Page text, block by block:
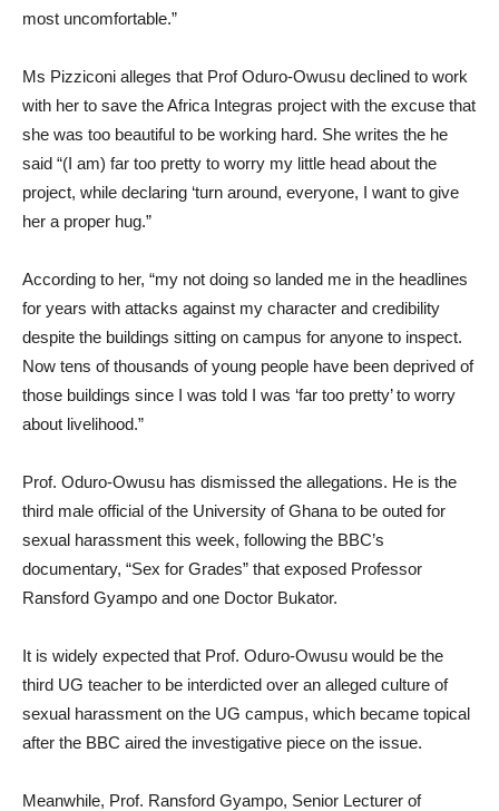
most uncomfortable.”
Ms Pizziconi alleges that Prof Oduro-Owusu declined to work
with her to save the Africa Integras project with the excuse that
she was too beautiful to be working hard. She writes the he
said “(I am) far too pretty to worry my little head about the
project, while declaring ‘turn around, everyone, I want to give
her a proper hug.”
According to her, “my not doing so landed me in the headlines
for years with attacks against my character and credibility
despite the buildings sitting on campus for anyone to inspect.
Now tens of thousands of young people have been deprived of
those buildings since I was told I was ‘far too pretty’ to worry
about livelihood.”
Prof. Oduro-Owusu has dismissed the allegations. He is the
third male official of the University of Ghana to be outed for
sexual harassment this week, following the BBC’s
documentary, “Sex for Grades” that exposed Professor
Ransford Gyampo and one Doctor Bukator.
It is widely expected that Prof. Oduro-Owusu would be the
third UG teacher to be interdicted over an alleged culture of
sexual harassment on the UG campus, which became topical
after the BBC aired the investigative piece on the issue.
Meanwhile, Prof. Ransford Gyampo, Senior Lecturer of